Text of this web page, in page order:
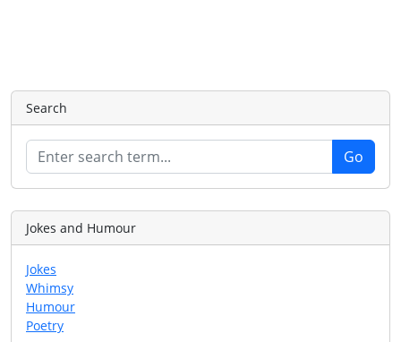
Search
Jokes and Humour
Jokes
Whimsy
Humour
Poetry